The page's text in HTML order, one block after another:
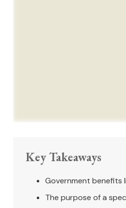
Key Takeaways
Government benefits
The purpose of a